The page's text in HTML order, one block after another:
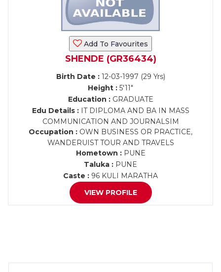
Add To Favourites
SHENDE (GR36434)
Birth Date :12-03-1997 (29 Yrs)
Height : 5'11"
Education :GRADUATE
Edu Details :IT DIPLOMA AND BA IN MASS
COMMUNICATION AND JOURNALSIM
Occupation : OWN BUSINESS OR PRACTICE,
WANDERUIST TOUR AND TRAVELS
Hometown :PUNE
Taluka : PUNE
Caste : 96 KULI MARATHA
VIEW PROFILE